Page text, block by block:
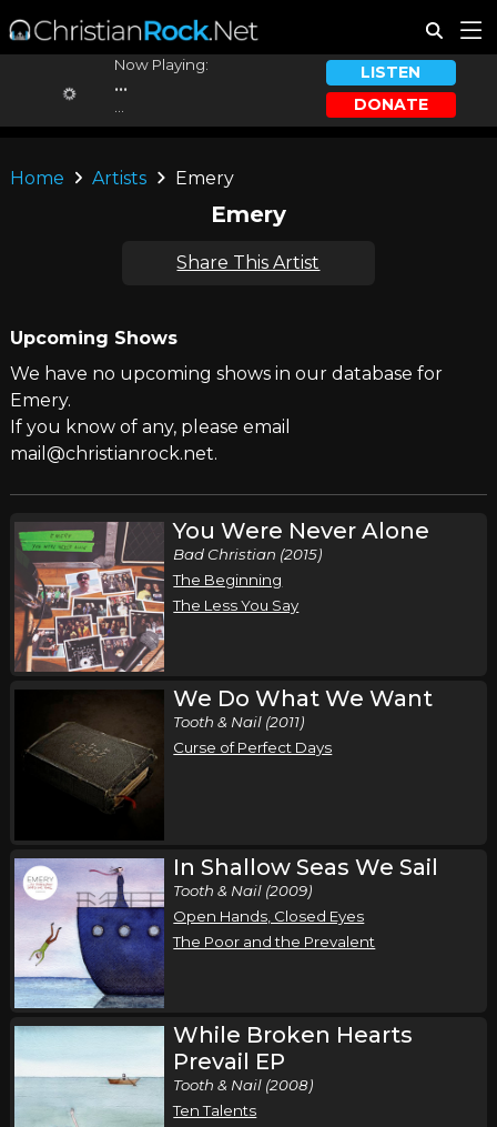
Now Playing:
...
LISTEN
DONATE
Home Artists Emery
Emery
Share This Artist
Upcoming Shows
We have no upcoming shows in our database for
Emery.
If you know of any, please email
mail@christianrock.net.
You Were Never Alone
Bad Christian (2015)
The Beginning
The Less You Say
We Do What We Want
Tooth & Nail (2011)
Curse of Perfect Days
In Shallow Seas We Sail
Tooth & Nail (2009)
Open Hands, Closed Eyes
The Poor and the Prevalent
While Broken Hearts
Prevail EP
Tooth & Nail (2008)
Ten Talents